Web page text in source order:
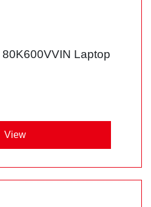
Laptop
View